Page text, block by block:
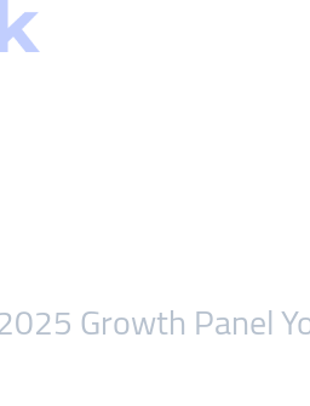
Growth Panel